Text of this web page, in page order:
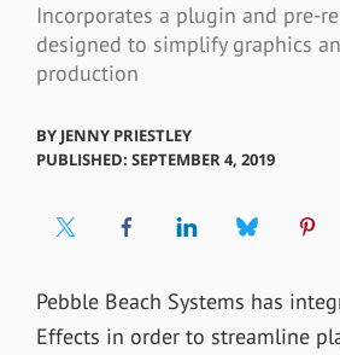
Incorporates a plugin and pre-
designed to simplify graphics
production
BY JENNY PRIESTLEY
PUBLISHED: SEPTEMBER 4, 2019
Pebble Beach Systems has
Effects in order to streamline